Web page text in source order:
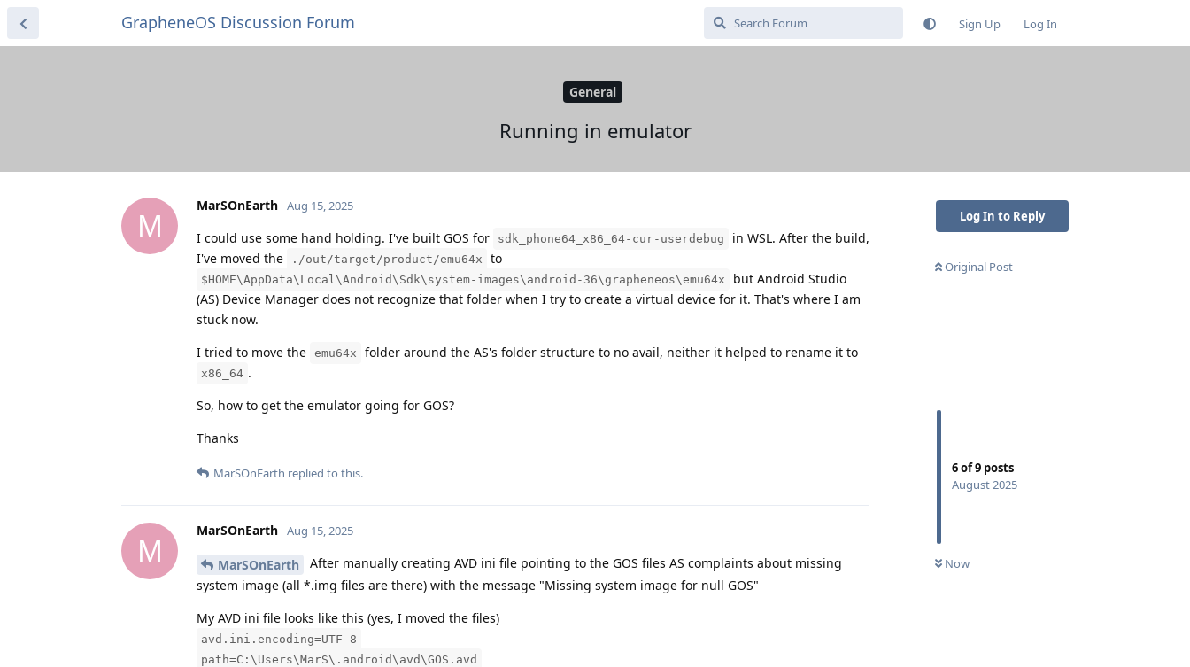
GrapheneOS Discussion Forum Sign Up Log In
General
Running in emulator
Log In to Reply
Original Post
6of9 posts
August 2025
Now
M
MarSOnEarth Aug 15, 2025
I could use some hand holding. I've built GOS for sdk_phone64_x86_64-cur-userdebug
in WSL. After the build,
I've moved the
./out/target/product/emu64x to
$HOME\AppData\Local\Android\Sdk\system-images\android-36\grapheneos\emu64x
but Android Studio
(AS) Device Manager does not recognize that folder when I try to create a virtual device for it. That's where I am
stuck now.
I tried to move the emu64x folder around the AS's folder structure to no avail, neither it helped to rename it to
x86_64 .
So, how to get the emulator going for GOS?
Thanks
MarSOnEarth replied to this.
M
MarSOnEarth Aug 15, 2025
MarSOnEarth
After manually creating AVD ini file pointing to the GOS files AS complaints about missing
system image (all *.img files are there) with the message "Missing system image for null GOS"
My AVD ini file looks like this (yes, I moved the files)
avd.ini.encoding=UTF-8
path=C:\Users\MarS\.android\avd\GOS.avd